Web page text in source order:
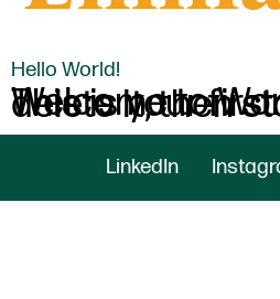
Hello World!
Welcome to WordPress. This is your first post.
LinkedIn